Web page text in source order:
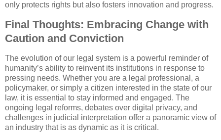
only protects rights but also fosters innovation and progress.
Final Thoughts: Embracing Change with
Caution and Conviction
The evolution of our legal system is a powerful reminder of
humanity’s ability to reinvent its institutions in response to
pressing needs. Whether you are a legal professional, a
policymaker, or simply a citizen interested in the state of our
law, it is essential to stay informed and engaged. The
ongoing legal reforms, debates over digital privacy, and
challenges in judicial interpretation offer a panoramic view of
an industry that is as dynamic as it is critical.